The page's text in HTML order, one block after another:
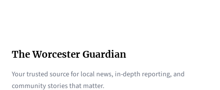
The Worcester Guardian
Your trusted source for local news, in-depth reporting, and
community stories that matter.